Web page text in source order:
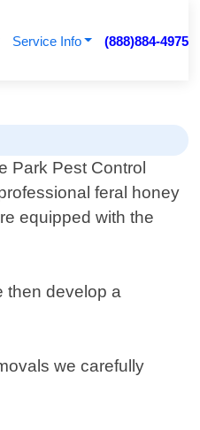
Service Info (888)884-4975
Park Pest Control
feral honey
equipped with the
then develop a
we carefully